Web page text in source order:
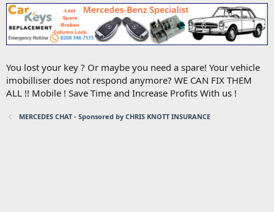
You lost your key ? Or maybe you need a spare! Your vehicle
imobilliser does not respond anymore? WE CAN FIX THEM
ALL !! Mobile ! Save Time and Increase Profits With us !
MERCEDES CHAT - Sponsored by CHRIS KNOTT INSURANCE